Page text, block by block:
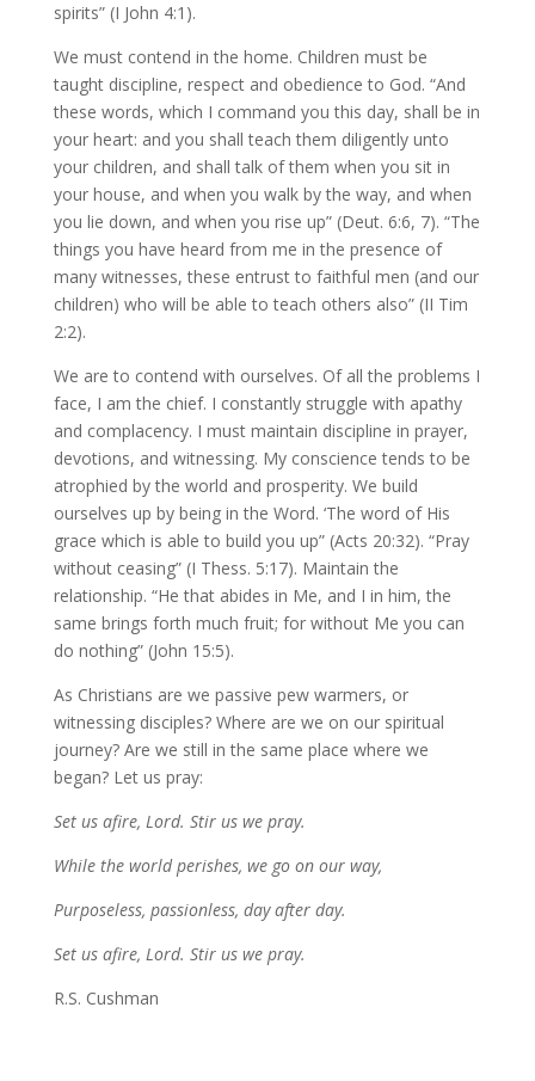
spirits” (I John 4:1).
We must contend in the home. Children must be
taught discipline, respect and obedience to God. “And
these words, which I command you this day, shall be in
your heart: and you shall teach them diligently unto
your children, and shall talk of them when you sit in
your house, and when you walk by the way, and when
you lie down, and when you rise up” (Deut. 6:6, 7). “The
things you have heard from me in the presence of
many witnesses, these entrust to faithful men (and our
children) who will be able to teach others also” (II Tim
2:2).
We are to contend with ourselves. Of all the problems I
face, I am the chief. I constantly struggle with apathy
and complacency. I must maintain discipline in prayer,
devotions, and witnessing. My conscience tends to be
atrophied by the world and prosperity. We build
ourselves up by being in the Word. ‘The word of His
grace which is able to build you up” (Acts 20:32). “Pray
without ceasing” (I Thess. 5:17). Maintain the
relationship. “He that abides in Me, and I in him, the
same brings forth much fruit; for without Me you can
do nothing” (John 15:5).
As Christians are we passive pew warmers, or
witnessing disciples? Where are we on our spiritual
journey? Are we still in the same place where we
began? Let us pray:
Set us afire, Lord. Stir us we pray.
While the world perishes, we go on our way,
Purposeless, passionless, day after day.
Set us afire, Lord. Stir us we pray.
R.S. Cushman